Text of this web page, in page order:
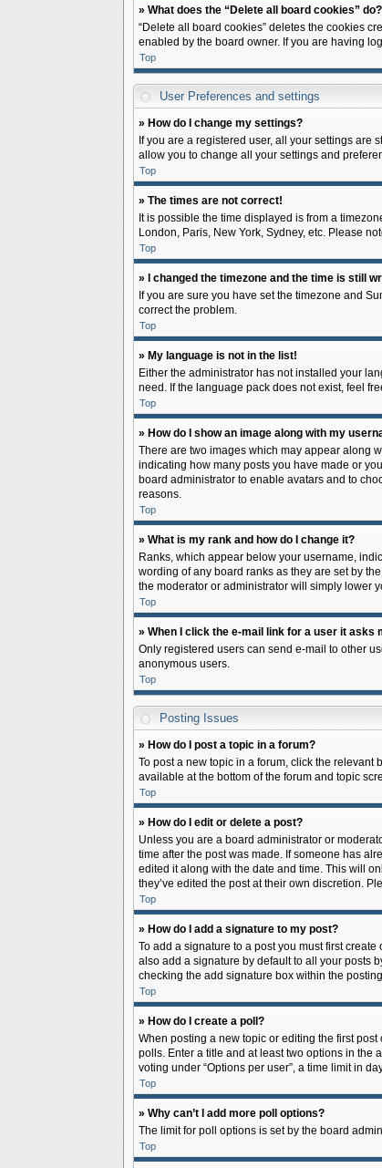
» What does the “Delete all board cookies” do?
“Delete all board cookies” deletes the cookies
enabled by the board owner. If you are having
Top
User Preferences and settings
» How do I change my settings?
If you are a registered user, all your settings are
allow you to change all your settings and
Top
» The times are not correct!
It is possible the time displayed is from a
London, Paris, New York, Sydney, etc. Please
Top
» I changed the timezone and the time is still
If you are sure you have set the timezone and
correct the problem.
Top
» My language is not in the list!
Either the administrator has not installed your
need. If the language pack does not exist, feel
Top
» How do I show an image along with my
There are two images which may appear along
indicating how many posts you have made or
board administrator to enable avatars and to
reasons.
Top
» What is my rank and how do I change it?
Ranks, which appear below your username,
wording of any board ranks as they are set by
the moderator or administrator will simply lower
Top
» When I click the e-mail link for a user it asks
Only registered users can send e-mail to other
anonymous users.
Top
Posting Issues
» How do I post a topic in a forum?
To post a new topic in a forum, click the relevant
available at the bottom of the forum and topic
Top
» How do I edit or delete a post?
Unless you are a board administrator or
time after the post was made. If someone has
edited it along with the date and time. This will
they’ve edited the post at their own discretion.
Top
» How do I add a signature to my post?
To add a signature to a post you must first
also add a signature by default to all your posts
checking the add signature box within the
Top
» How do I create a poll?
When posting a new topic or editing the first
polls. Enter a title and at least two options in the
voting under “Options per user”, a time limit in
Top
» Why can’t I add more poll options?
The limit for poll options is set by the board
Top